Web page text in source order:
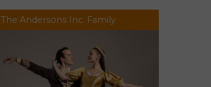
The Andersons Inc. Family